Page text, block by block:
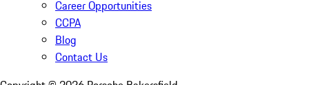
Career Opportunities
CCPA
Blog
Contact Us